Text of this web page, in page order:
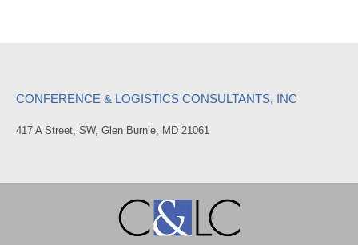
CONFERENCE & LOGISTICS CONSULTANTS, INC
417 A Street, SW, Glen Burnie, MD 21061